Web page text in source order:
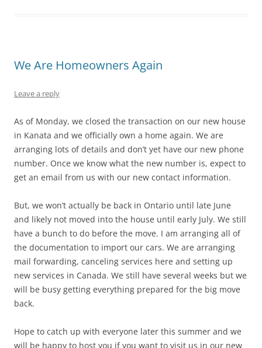
We Are Homeowners Again
Leave a reply
As of Monday, we closed the transaction on our new house
in Kanata and we officially own a home again. We are
arranging lots of details and don’t yet have our new phone
number. Once we know what the new number is, expect to
get an email from us with our new contact information.
But, we won’t actually be back in Ontario until late June
and likely not moved into the house until early July. We still
have a bunch to do before the move. I am arranging all of
the documentation to import our cars. We are arranging
mail forwarding, canceling services here and setting up
new services in Canada. We still have several weeks but we
will be busy getting everything prepared for the big move
back.
Hope to catch up with everyone later this summer and we
will be happy to host you if you want to visit us in our new